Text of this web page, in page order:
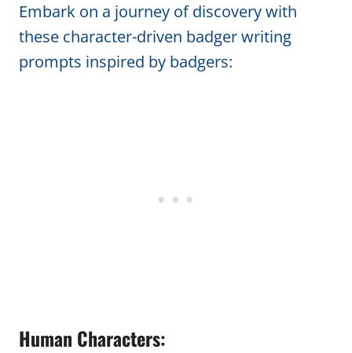
Embark on a journey of discovery with
these character-driven badger writing
prompts inspired by badgers:
Human Characters: